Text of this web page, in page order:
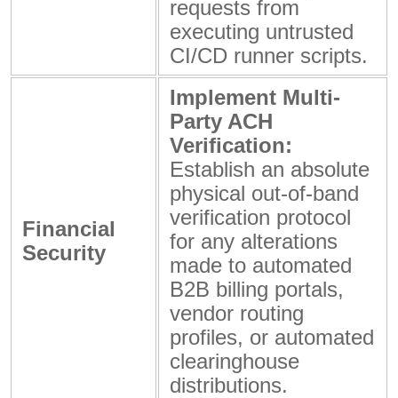
requests from
executing untrusted
CI/CD runner scripts.
Financial
Security
Implement Multi-
Party ACH
Verification:
Establish an absolute
physical out-of-band
verification protocol
for any alterations
made to automated
B2B billing portals,
vendor routing
profiles, or automated
clearinghouse
distributions.